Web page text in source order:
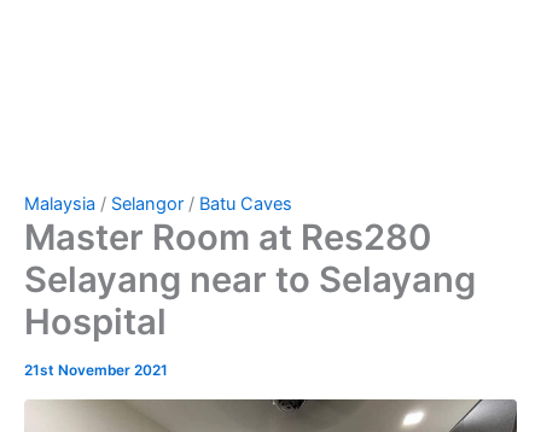
Malaysia / Selangor / Batu Caves
Master Room at Res280
Selayang near to Selayang
Hospital
21st November 2021